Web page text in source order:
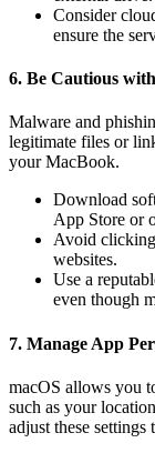
Consider
ensure the
6. Be Cautious
Malware and
legitimate files or
your MacBook.
Download
App Store or
Avoid clicking
websites.
Use a
even though
7. Manage App
macOS allows you
such as your
adjust these